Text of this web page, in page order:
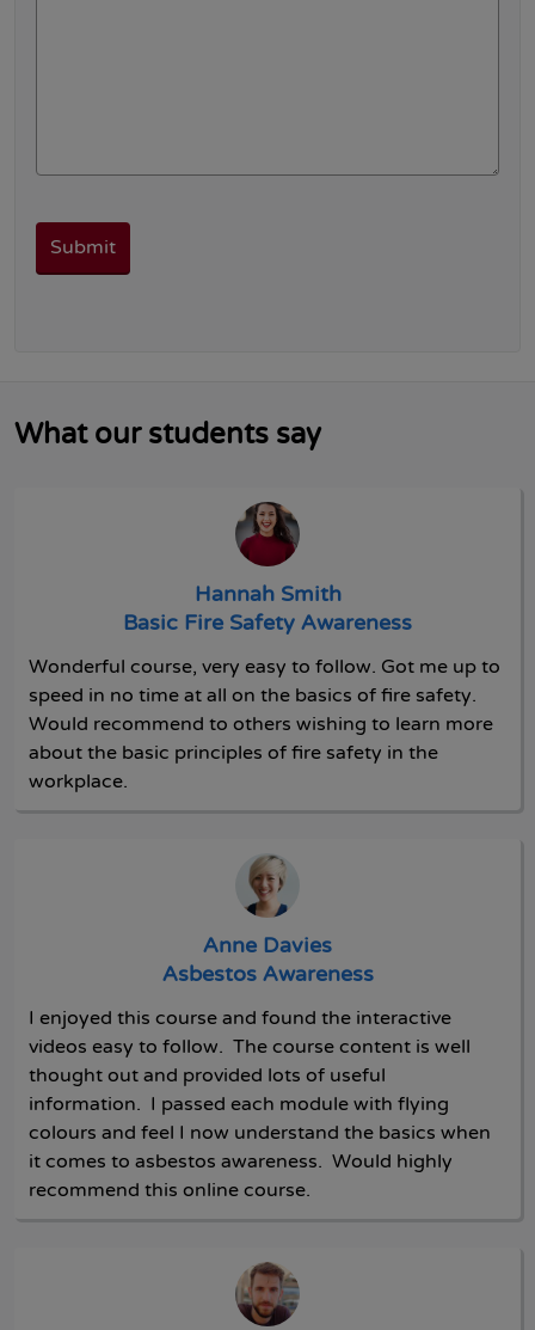
What our students say
Hannah Smith
Basic Fire Safety Awareness
Wonderful course, very easy to follow. Got me up to
speed in no time at all on the basics of fire safety.
Would recommend to others wishing to learn more
about the basic principles of fire safety in the
workplace.
Anne Davies
Asbestos Awareness
I enjoyed this course and found the interactive
videos easy to follow. The course content is well
thought out and provided lots of useful
information. I passed each module with flying
colours and feel I now understand the basics when
it comes to asbestos awareness. Would highly
recommend this online course.